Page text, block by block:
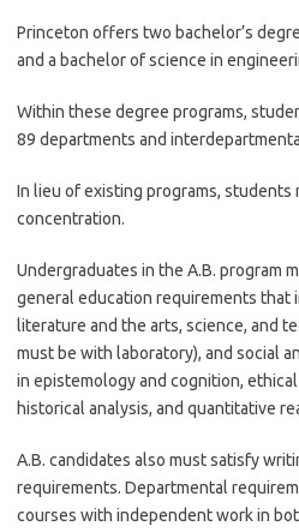
Princeton offers two bachelor’s
and a bachelor of science in
Within these degree programs,
89 departments and
In lieu of existing programs, students
concentration.
Undergraduates in the A.B. program
general education requirements that
literature and the arts, science, and
must be with laboratory), and social
in epistemology and cognition,
historical analysis, and quantitative
A.B. candidates also must satisfy
requirements. Departmental
courses with independent work in